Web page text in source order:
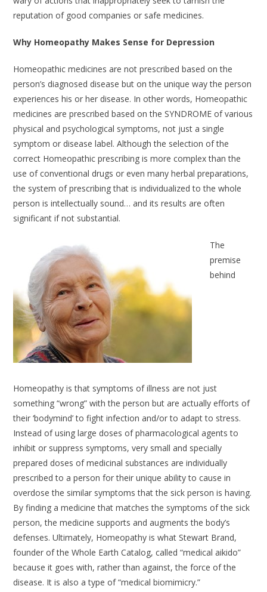
reputation of good companies or safe medicines.
Why Homeopathy Makes Sense for Depression
Homeopathic medicines are not prescribed based on the
person’s diagnosed disease but on the unique way the person
experiences his or her disease. In other words, Homeopathic
medicines are prescribed based on the SYNDROME of various
physical and psychological symptoms, not just a single
symptom or disease label. Although the selection of the
correct Homeopathic prescribing is more complex than the
use of conventional drugs or even many herbal preparations,
the system of prescribing that is individualized to the whole
person is intellectually sound… and its results are often
significant if not substantial.
The
premise
behind
Homeopathy is that symptoms of illness are not just
something “wrong” with the person but are actually efforts of
their ‘bodymind’ to fight infection and/or to adapt to stress.
Instead of using large doses of pharmacological agents to
inhibit or suppress symptoms, very small and specially
prepared doses of medicinal substances are individually
prescribed to a person for their unique ability to cause in
overdose the similar symptoms that the sick person is having.
By finding a medicine that matches the symptoms of the sick
person, the medicine supports and augments the body’s
defenses. Ultimately, Homeopathy is what Stewart Brand,
founder of the Whole Earth Catalog, called “medical aikido”
because it goes with, rather than against, the force of the
disease. It is also a type of “medical biomimicry.”